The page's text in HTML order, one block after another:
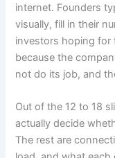
internet. Founders
visually, fill in their
investors hoping for
because the
not do its job, and
Out of the 12 to 18
actually decide
The rest are